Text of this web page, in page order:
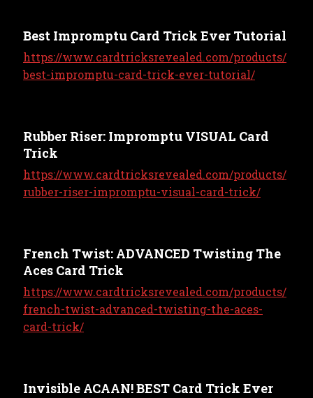
Best Impromptu Card Trick Ever Tutorial
https://www.cardtricksrevealed.com/products/
best-impromptu-card-trick-ever-tutorial/
Rubber Riser: Impromptu VISUAL Card
Trick
https://www.cardtricksrevealed.com/products/
rubber-riser-impromptu-visual-card-trick/
French Twist: ADVANCED Twisting The
Aces Card Trick
https://www.cardtricksrevealed.com/products/
french-twist-advanced-twisting-the-aces-
card-trick/
Invisible ACAAN! BEST Card Trick Ever